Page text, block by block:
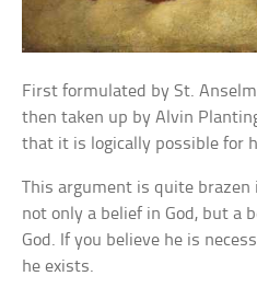
First formulated by St.
then taken up by Alvin
that it is logically possible for
This argument is quite
not only a belief in God, but a
God. If you believe he is
he exists.